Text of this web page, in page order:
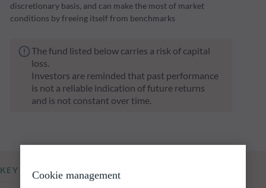
discretionary basis, and can make the most of market
conditions by freeing itself from benchmarks
The fund listed below carries a risk of capital
loss.
Investors are reminded that past performance
is not a reliable indication of future returns
and is not constant over time.
KEY INFORMATION
Cookie management